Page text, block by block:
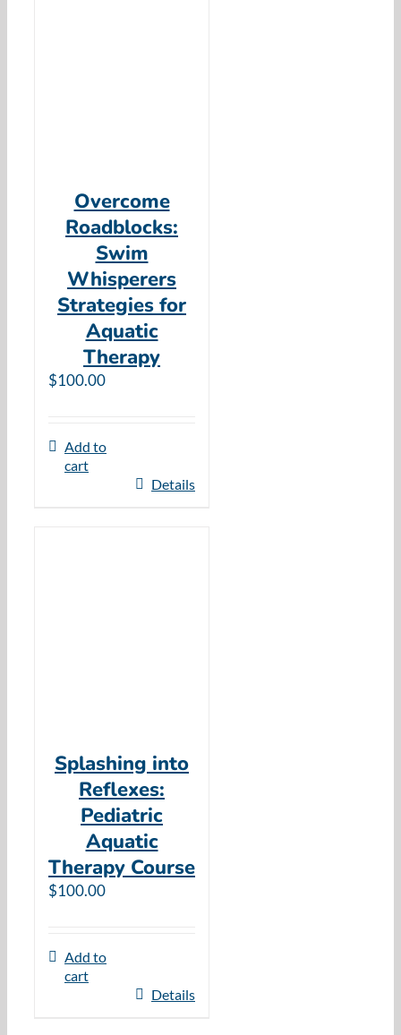
Overcome
Roadblocks:
Swim
Whisperers
Strategies for
Aquatic
Therapy
$100.00
Add to
cart
Details
Splashing into
Reflexes:
Pediatric
Aquatic
Therapy Course
$100.00
Add to
cart
Details